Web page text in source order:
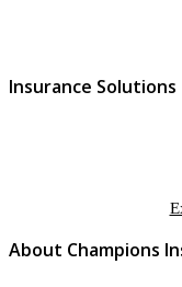
Insurance Solutions
About Champions